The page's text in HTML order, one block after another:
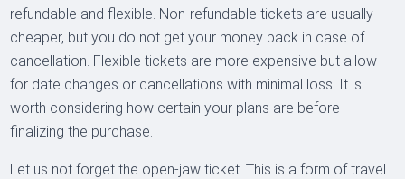
refundable and flexible. Non-refundable tickets are usually
cheaper, but you do not get your money back in case of
cancellation. Flexible tickets are more expensive but allow
for date changes or cancellations with minimal loss. It is
worth considering how certain your plans are before
finalizing the purchase.
Let us not forget the open-jaw ticket. This is a form of travel